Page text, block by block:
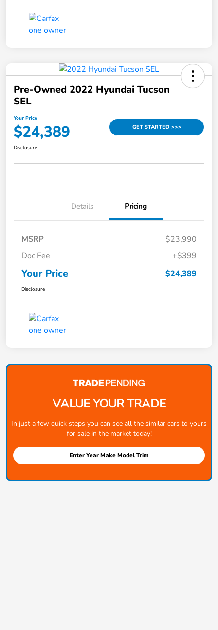
Pre-Owned 2022 Hyundai Tucson
SEL
Your Price
$24,389 GET STARTED >>>
Disclosure
Details Pricing
MSRP
$23,990
Doc Fee
+$399
Your Price $24,389
Disclosure
VALUE YOUR TRADE
In just a few quick steps you can see all the similar cars to yours
for sale in the market today!
Enter Year Make Model Trim